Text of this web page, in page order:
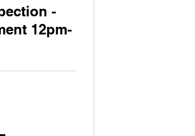
-
12pm-